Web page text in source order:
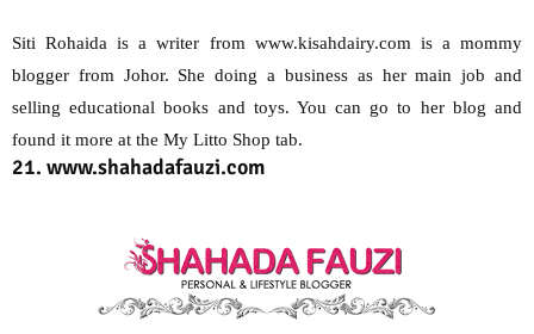
Siti Rohaida is a writer from www.kisahdairy.com is a mommy
blogger from Johor. She doing a business as her main job and
selling educational books and toys. You can go to her blog and
found it more at the My Litto Shop tab.
21. www.shahadafauzi.com